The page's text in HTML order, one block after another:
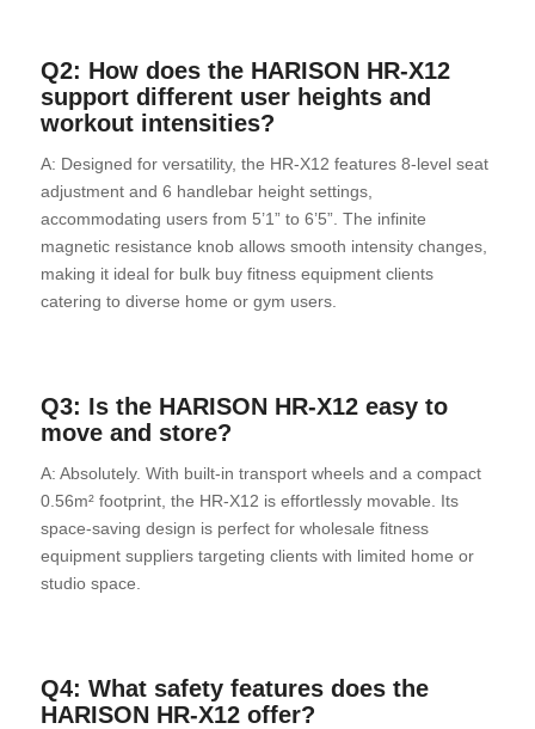
Q2: How does the HARISON HR-X12
support different user heights and
workout intensities?
A: Designed for versatility, the HR-X12 features 8-level seat
adjustment and 6 handlebar height settings,
accommodating users from 5’1” to 6’5”. The infinite
magnetic resistance knob allows smooth intensity changes,
making it ideal for bulk buy fitness equipment clients
catering to diverse home or gym users.
Q3: Is the HARISON HR-X12 easy to
move and store?
A: Absolutely. With built-in transport wheels and a compact
0.56m² footprint, the HR-X12 is effortlessly movable. Its
space-saving design is perfect for wholesale fitness
equipment suppliers targeting clients with limited home or
studio space.
Q4: What safety features does the
HARISON HR-X12 offer?